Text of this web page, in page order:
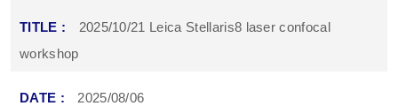
2025/10/21 Leica Stellaris8 laser confocal
workshop
2025/08/06